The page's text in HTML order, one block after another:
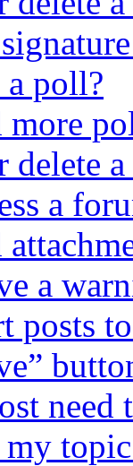
poll?
more
delete
a
a
posts
need